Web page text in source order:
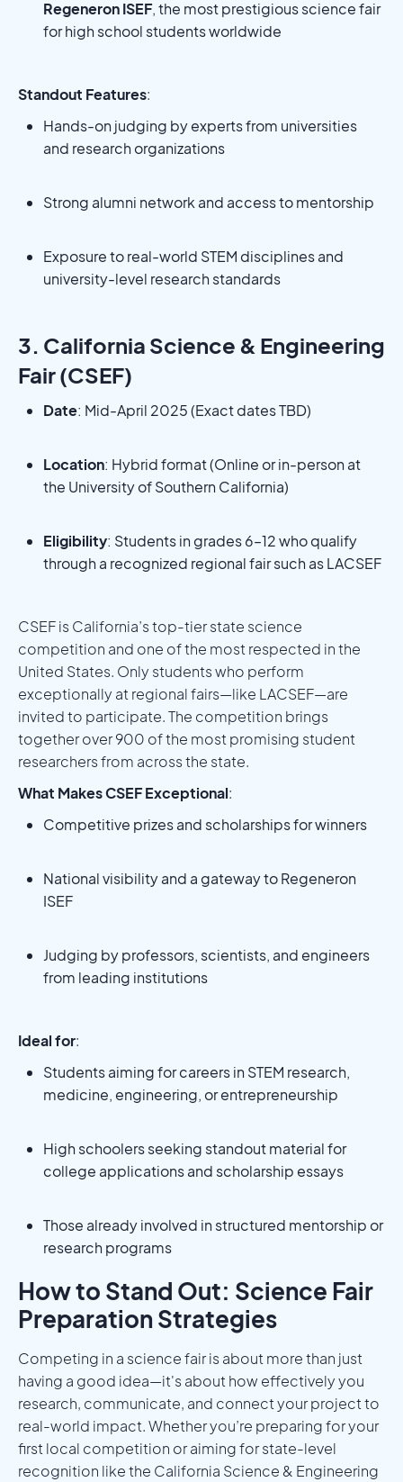
Regeneron ISEF, the most prestigious science fair
for high school students worldwide
Standout Features:
Hands-on judging by experts from universities
and research organizations
Strong alumni network and access to mentorship
Exposure to real-world STEM disciplines and
university-level research standards
3. California Science & Engineering
Fair (CSEF)
Date: Mid-April 2025 (Exact dates TBD)
Location: Hybrid format (Online or in-person at
the University of Southern California)
Eligibility: Students in grades 6–12 who qualify
through a recognized regional fair such as LACSEF
CSEF is California’s top-tier state science
competition and one of the most respected in the
United States. Only students who perform
exceptionally at regional fairs—like LACSEF—are
invited to participate. The competition brings
together over 900 of the most promising student
researchers from across the state.
What Makes CSEF Exceptional:
Competitive prizes and scholarships for winners
National visibility and a gateway to Regeneron
ISEF
Judging by professors, scientists, and engineers
from leading institutions
Ideal for:
Students aiming for careers in STEM research,
medicine, engineering, or entrepreneurship
High schoolers seeking standout material for
college applications and scholarship essays
Those already involved in structured mentorship or
research programs
How to Stand Out: Science Fair
Preparation Strategies
Competing in a science fair is about more than just
having a good idea—it's about how effectively you
research, communicate, and connect your project to
real-world impact. Whether you’re preparing for your
first local competition or aiming for state-level
recognition like the California Science & Engineering